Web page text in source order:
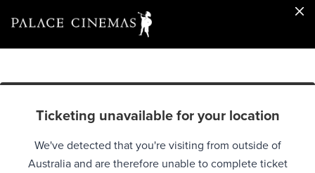
Ticketing unavailable for your location
We've detected that you're visiting from outside of
Australia and are therefore unable to complete ticket